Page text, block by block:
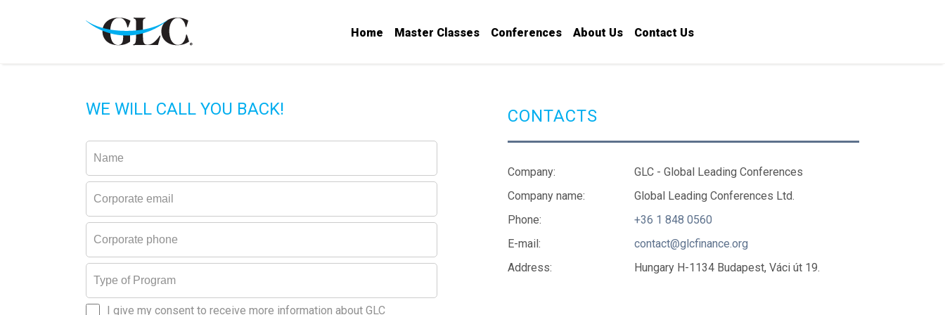
Home Master Classes Conferences About Us Contact Us
WE WILL CALL YOU BACK!
I give my consent to receive more information about GLC
CONTACTS
Company:
GLC - Global Leading Conferences
Company name:
Global Leading Conferences Ltd.
Phone:
+36 1 848 0560
E-mail:
contact@glcfinance.org
Address:
Hungary H-1134 Budapest, Váci út 19.